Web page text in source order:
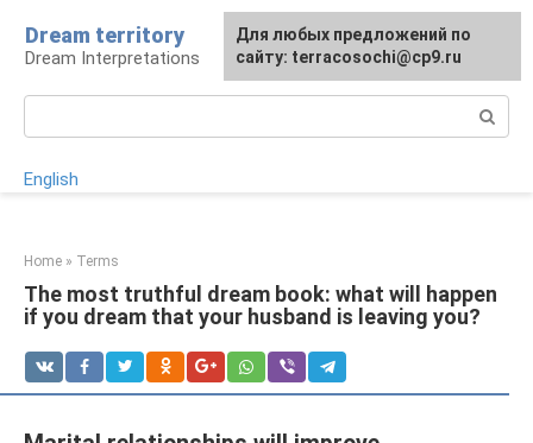
content
Dream territory
Dream Interpretations
English
Home » Terms
The most truthful dream book: what will happen
if you dream that your husband is leaving you?
For any suggestions regarding
the site:[email protected]
Для любых предложений по
сайту: terracosochi@cp9.ru